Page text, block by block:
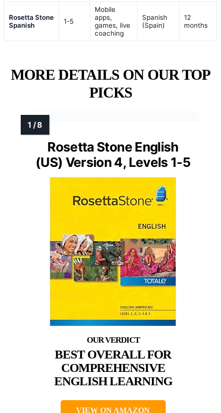
Rosetta Stone
Spanish
1-5
Mobile
apps,
games, live
coaching
Spanish
(Spain)
12
months
MORE DETAILS ON OUR TOP
PICKS
Rosetta Stone English
(US) Version 4, Levels 1-5
BEST OVERALL FOR
COMPREHENSIVE
ENGLISH LEARNING
VIEW ON AMAZON